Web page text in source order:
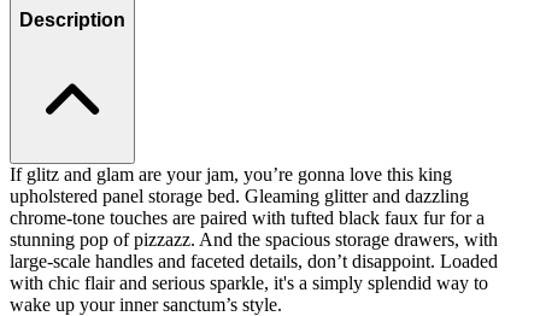
Description
If glitz and glam are your jam, you’re gonna love this king
upholstered panel storage bed. Gleaming glitter and dazzling
chrome-tone touches are paired with tufted black faux fur for a
stunning pop of pizzazz. And the spacious storage drawers, with
large-scale handles and faceted details, don’t disappoint. Loaded
with chic flair and serious sparkle, it's a simply splendid way to
wake up your inner sanctum’s style.